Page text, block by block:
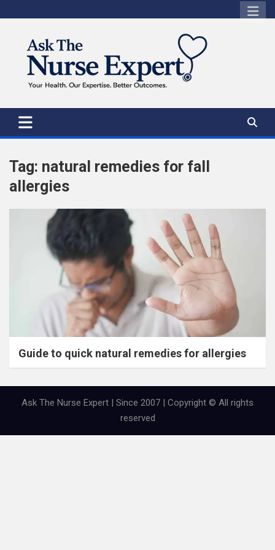
to
Tag: natural remedies for fall
allergies
Guide to quick natural remedies for allergies
Ask The Nurse Expert | Since 2007 | Copyright © All rights
reserved